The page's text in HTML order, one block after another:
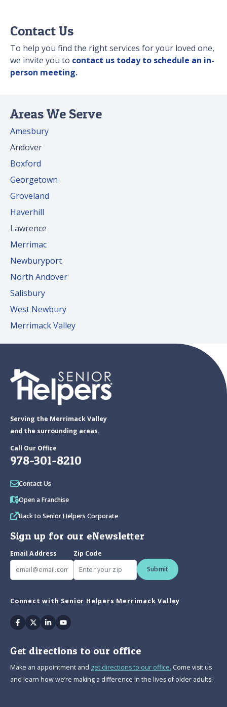
Contact Us
To help you find the right services for your loved one,
we invite you to contact us today to schedule an in-
person meeting.
Areas We Serve
Amesbury
Andover
Boxford
Georgetown
Groveland
Haverhill
Lawrence
Merrimac
Newburyport
North Andover
Salisbury
West Newbury
Merrimack Valley
Serving the Merrimack Valley
and the surrounding areas.
Call Our Office
978-301-8210
Contact Us
Open a Franchise
Back to Senior Helpers Corporate
Sign up for our eNewsletter
Email Address
Zip Code
Submit
Connect with Senior Helpers Merrimack Valley
Facebook
TwitterLinkedinYoutube
Get directions to our office
Make an appointment and get directions to our office. Come visit us
and learn how we’re making a difference in the lives of older adults!